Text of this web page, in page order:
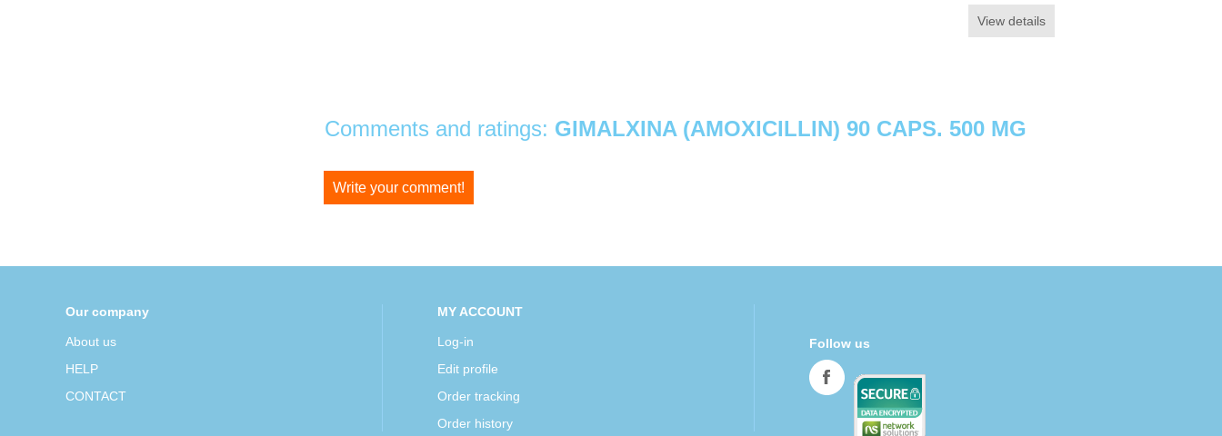
View details
Comments and ratings: GIMALXINA (AMOXICILLIN) 90 CAPS. 500 MG
Write your comment!
Our company
About us
HELP
CONTACT
MY ACCOUNT
Log-in
Edit profile
Order tracking
Order history
Follow us